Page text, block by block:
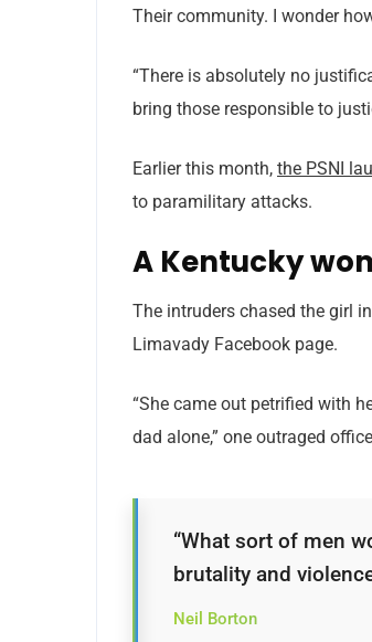
Their community. I wonder
“There is absolutely no
bring those responsible to
Earlier this month, the PSNI
to paramilitary attacks.
A Kentucky
The intruders chased the girl
Limavady Facebook page.
“She came out petrified with
dad alone,” one outraged
“What sort of men
brutality and
Neil Borton